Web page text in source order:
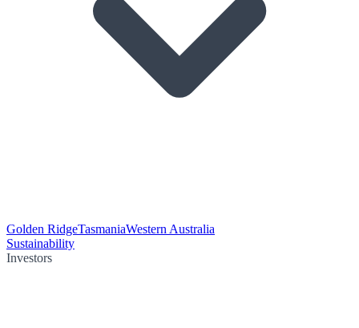
Golden RidgeTasmaniaWestern Australia
Sustainability
Investors